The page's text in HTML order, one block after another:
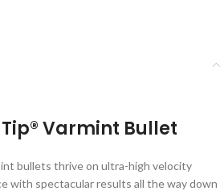
Varmint Bullet
bullets thrive on ultra-high velocity
with spectacular results all the way down